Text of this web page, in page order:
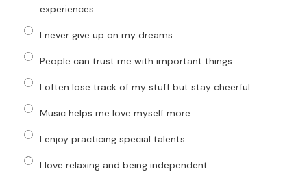
experiences
I never give up on my dreams
People can trust me with important things
I often lose track of my stuff but stay cheerful
Music helps me love myself more
I enjoy practicing special talents
I love relaxing and being independent